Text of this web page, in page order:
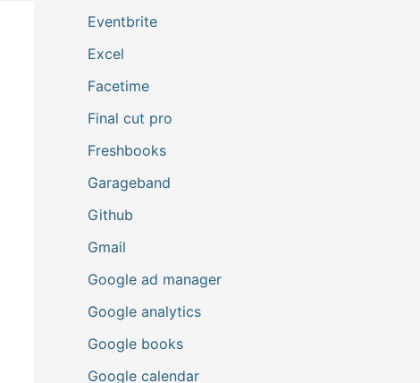
Eventbrite
Excel
Facetime
Final cut pro
Freshbooks
Garageband
Github
Gmail
Google ad manager
Google analytics
Google books
Google calendar